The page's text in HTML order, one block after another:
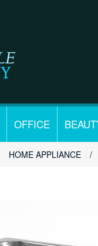
OFFICE
HOME APPLIANCE /